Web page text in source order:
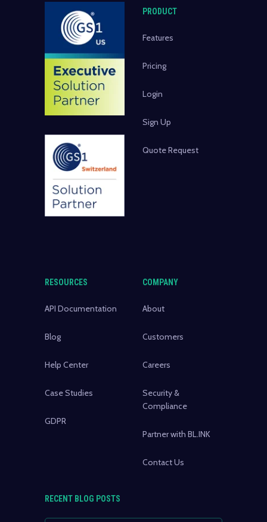
PRODUCT
Features
Pricing
Login
Sign Up
Quote Request
RESOURCES
API Documentation
Blog
Help Center
Case Studies
GDPR
COMPANY
About
Customers
Careers
Security &
Compliance
Partner with BL.INK
Contact Us
RECENT BLOG POSTS